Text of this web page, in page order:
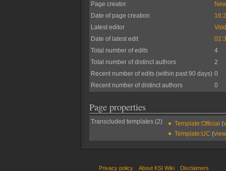
Page creator
Date of page creation
Latest editor
Void
Date of latest edit
Total number of edits
4
Total number of distinct authors
2
Recent number of edits (within past 90 days) 0
Recent number of distinct authors
0
Page properties
Transcluded templates (2) Template:Official (
Template:UC (
Privacy policy About KSI Wiki Disclaimers